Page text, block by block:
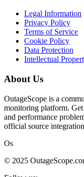
Legal Information
Privacy Policy
Terms of Service
Cookie Policy
Data Protection
Intellectual
About Us
OutageScope is a
monitoring platform. Get
and performance
official source
Os
© 2025